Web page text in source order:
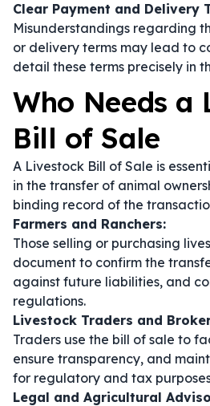
Clear Payment and Delivery
Misunderstandings regarding
or delivery terms may lead to
detail these terms precisely in
Who Needs a
Bill of Sale
A Livestock Bill of Sale is
in the transfer of animal
binding record of the
Farmers and Ranchers:
Those selling or purchasing
document to confirm the
against future liabilities, and
regulations.
Livestock Traders and
Traders use the bill of sale to
ensure transparency, and
for regulatory and tax
Legal and Agricultural